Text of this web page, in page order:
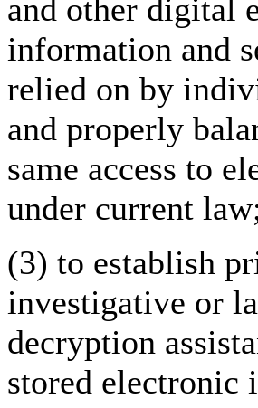
and other digital
information and
relied on by
and properly
same access to
under current
(3) to establish
investigative or
decryption
stored electronic